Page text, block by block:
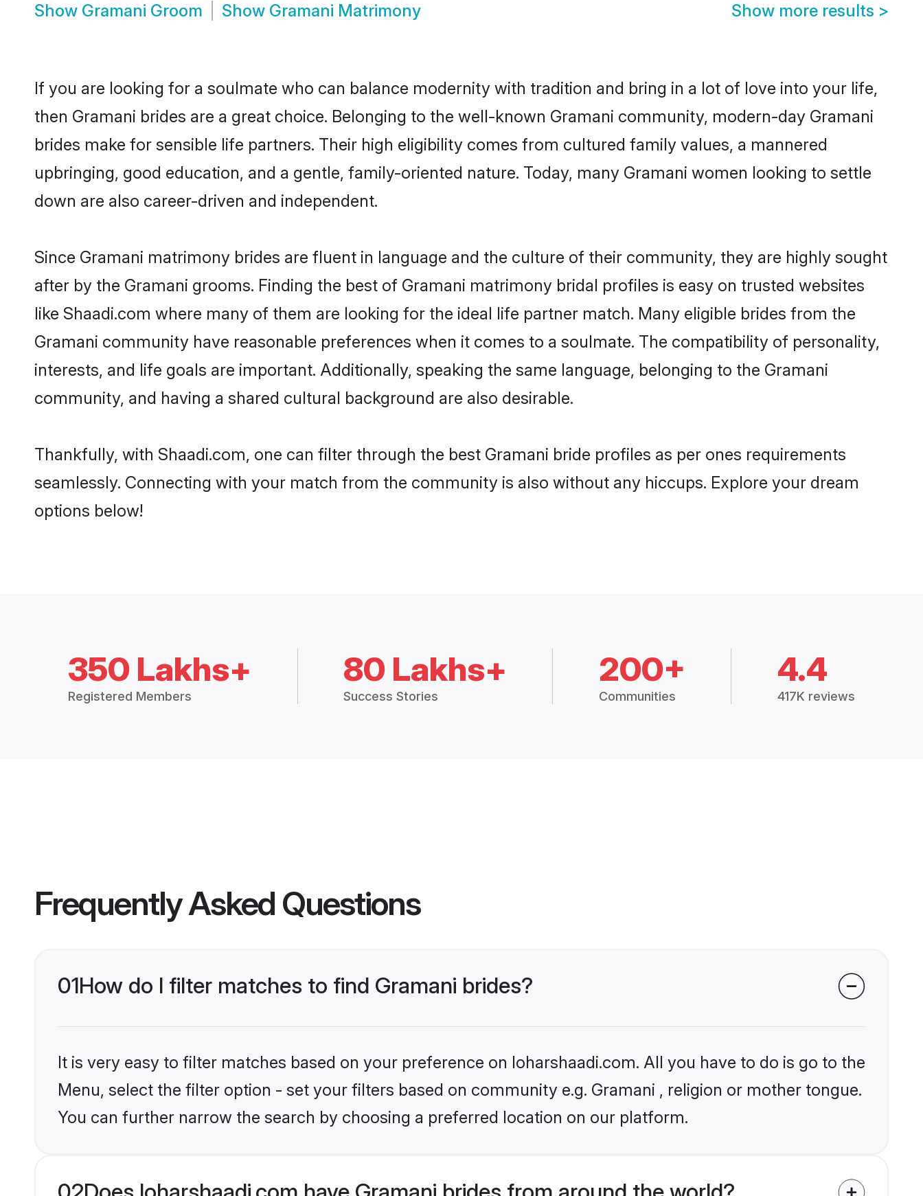
Show Gramani Groom Show Gramani Matrimony Show more results >
If you are looking for a soulmate who can balance modernity with tradition and bring in a lot of love into your life,
then Gramani brides are a great choice. Belonging to the well-known Gramani community, modern-day Gramani
brides make for sensible life partners. Their high eligibility comes from cultured family values, a mannered
upbringing, good education, and a gentle, family-oriented nature. Today, many Gramani women looking to settle
down are also career-driven and independent.
Since Gramani matrimony brides are fluent in language and the culture of their community, they are highly sought
after by the Gramani grooms. Finding the best of Gramani matrimony bridal profiles is easy on trusted websites
like Shaadi.com where many of them are looking for the ideal life partner match. Many eligible brides from the
Gramani community have reasonable preferences when it comes to a soulmate. The compatibility of personality,
interests, and life goals are important. Additionally, speaking the same language, belonging to the Gramani
community, and having a shared cultural background are also desirable.
Thankfully, with Shaadi.com, one can filter through the best Gramani bride profiles as per ones requirements
seamlessly. Connecting with your match from the community is also without any hiccups. Explore your dream
options below!
350 Lakhs+
Registered Members
80 Lakhs+
Success Stories
200+
Communities
4.4
417K reviews
Frequently Asked Questions
01How do I filter matches to find Gramani brides?
It is very easy to filter matches based on your preference on loharshaadi.com. All you have to do is go to the
Menu, select the filter option - set your filters based on community e.g. Gramani , religion or mother tongue.
You can further narrow the search by choosing a preferred location on our platform.